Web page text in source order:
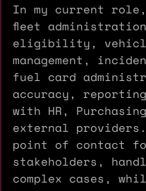
In my current role,
fleet
eligibility,
management,
fuel card
accuracy,
with HR,
external
point of contact
stakeholders,
complex cases,